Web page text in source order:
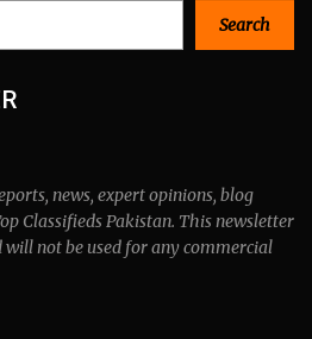
Search
news, expert opinions, blog
Classifieds Pakistan. This newsletter
not be used for any commercial